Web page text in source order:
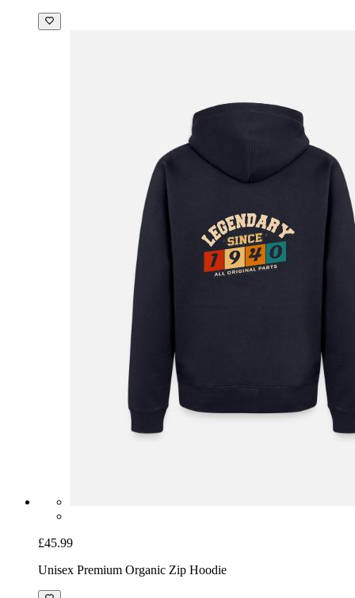
£45.99
Unisex Premium Organic Zip Hoodie